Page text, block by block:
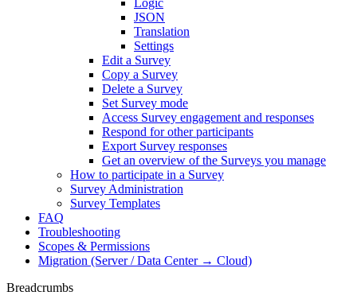
Logic
JSON
Translation
Settings
Edit a Survey
Copy a Survey
Delete a Survey
Set Survey mode
Access Survey engagement and responses
Respond for other participants
Export Survey responses
Get an overview of the Surveys you manage
How to participate in a Survey
Survey Administration
Survey Templates
FAQ
Troubleshooting
Scopes & Permissions
Migration (Server / Data Center → Cloud)
Breadcrumbs